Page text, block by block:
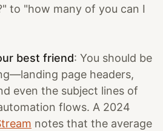
to "how many of you can I
best friend: You should be
page headers,
even the subject lines of
flows. A 2024
notes that the average